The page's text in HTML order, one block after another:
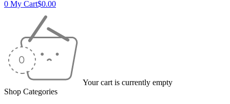
0 My Cart$0.00
Your cart is currently empty
Shop Categories